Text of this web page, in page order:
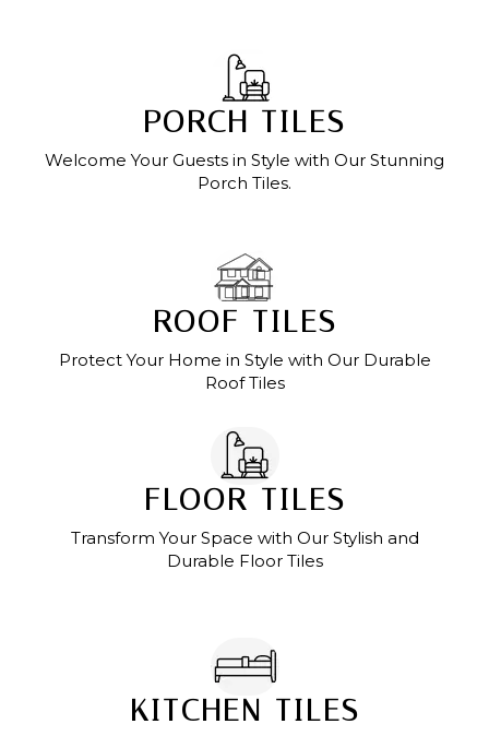
PORCH TILES
Welcome Your Guests in Style with Our Stunning
Porch Tiles.
ROOF TILES
Protect Your Home in Style with Our Durable
Roof Tiles
FLOOR TILES
Transform Your Space with Our Stylish and
Durable Floor Tiles
KITCHEN TILES